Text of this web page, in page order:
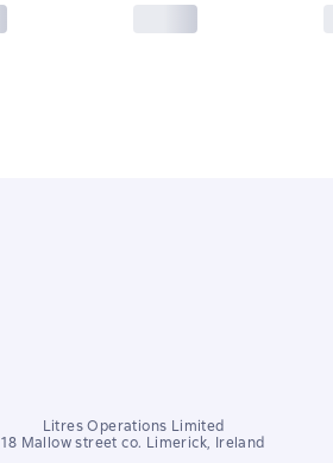
Litres Operations Limited
18 Mallow street co. Limerick, Ireland